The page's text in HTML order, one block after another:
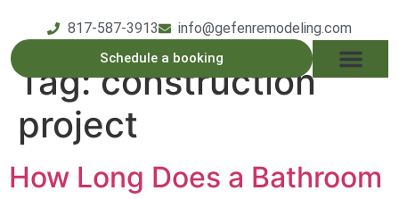
817-587-3913 info@gefenremodeling.com
Schedule a booking
Tag:construction
project
How Long Does a Bathroom